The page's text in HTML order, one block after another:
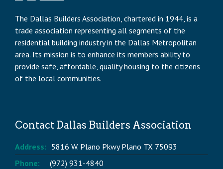
The Dallas Builders Association, chartered in 1944, is a
trade association representing all segments of the
residential building industry in the Dallas Metropolitan
area. Its mission is to enhance its members ability to
provide safe, affordable, quality housing to the citizens
of the local communities.
Contact Dallas Builders Association
Address: 5816 W. Plano Pkwy Plano TX 75093
Phone:
(972) 931-4840